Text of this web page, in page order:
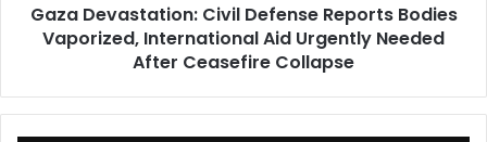
Urgently
Needed
Gaza Devastation: Civil Defense Reports Bodies
Vaporized, International Aid Urgently Needed
After Ceasefire Collapse